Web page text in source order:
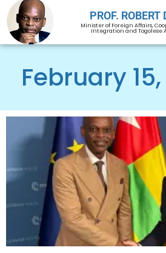
PROF. ROBERT
Minister of Foreign Affairs,
Integration and Togolese
February